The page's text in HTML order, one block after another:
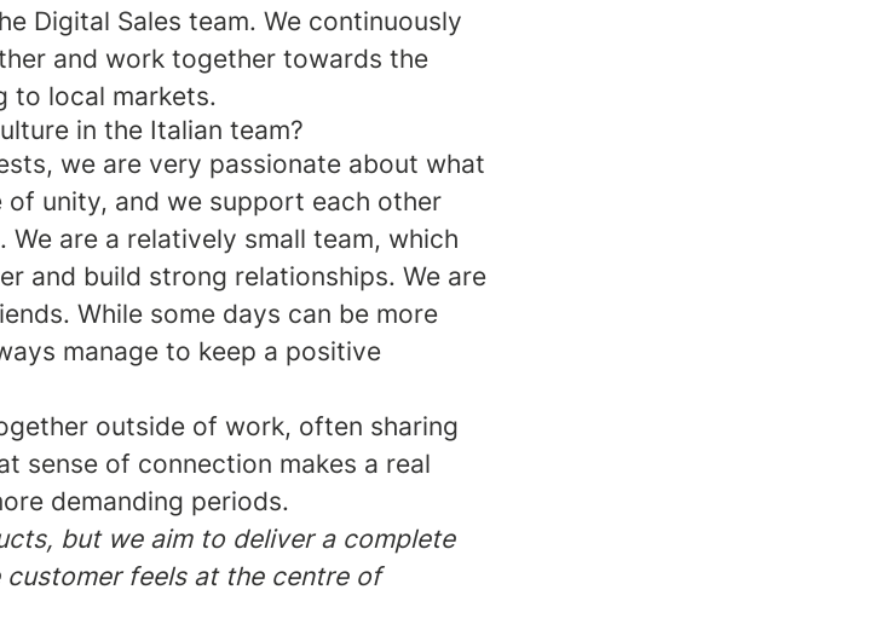
Digital Sales team. We continuously
and work together towards the
to local markets.
in the Italian team?
we are very passionate about what
of unity, and we support each other
are a relatively small team, which
and build strong relationships. We are
While some days can be more
manage to keep a positive
outside of work, often sharing
sense of connection makes a real
demanding periods.
but we aim to deliver a complete
feels at the centre of